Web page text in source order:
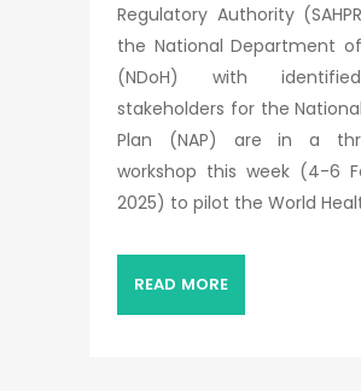
Regulatory Authority
the National Department
(NDoH) with
stakeholders for the
Plan (NAP) are in a
workshop this week (4-6
2025) to pilot the World
READ MORE